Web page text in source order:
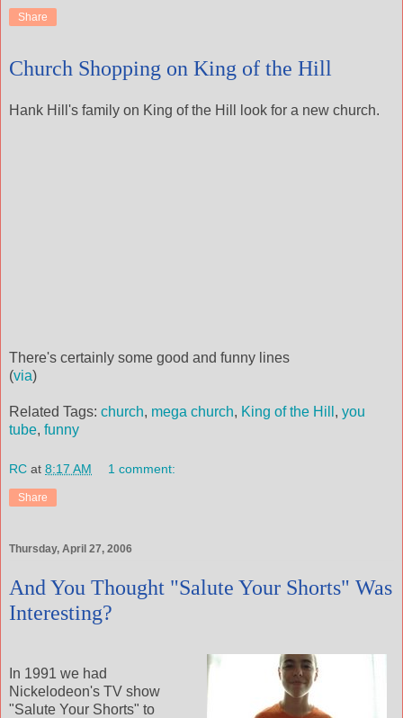
Share
Church Shopping on King of the Hill
Hank Hill's family on King of the Hill look for a new church.
There's certainly some good and funny lines
(via)
Related Tags: church, mega church, King of the Hill , you
tube, funny
RC at 8:17 AM 1 comment:
Share
Thursday, April 27, 2006
And You Thought "Salute Your Shorts" Was
Interesting?
In 1991 we had
Nickelodeon's TV show
"Salute Your Shorts" to